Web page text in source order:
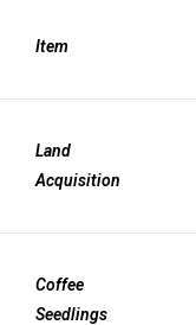
Item
Land
Acquisition
Coffee
Seedlings